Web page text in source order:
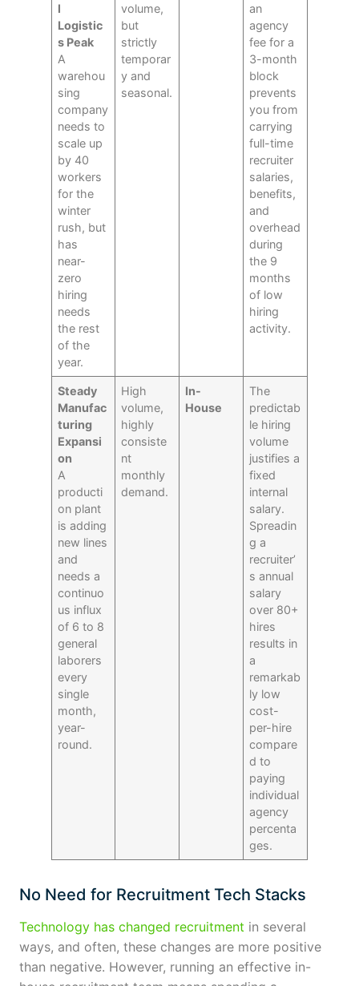
l
Logistic
s Peak
A
warehou
sing
company
needs to
scale up
by 40
workers
for the
winter
rush, but
has
near-
zero
hiring
needs
the rest
of the
year.
volume,
but
strictly
temporar
y and
seasonal.
an
agency
fee for a
3-month
block
prevents
you from
carrying
full-time
recruiter
salaries,
benefits,
and
overhead
during
the 9
months
of low
hiring
activity.
Steady
Manufac
turing
Expansi
on
A
producti
on plant
is adding
new lines
and
needs a
continuo
us influx
of 6 to 8
general
laborers
every
single
month,
year-
round.
High
volume,
highly
consiste
nt
monthly
demand.
In-
House
The
predictab
le hiring
volume
justifies a
fixed
internal
salary.
Spreadin
g a
recruiter’
s annual
salary
over 80+
hires
results in
a
remarkab
ly low
cost-
per-hire
compare
d to
paying
individual
agency
percenta
ges.
No Need for Recruitment Tech Stacks
Technology has changed recruitment in several
ways, and often, these changes are more positive
than negative. However, running an effective in-